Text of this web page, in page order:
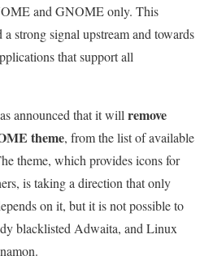
and GNOME only. This
strong signal upstream and towards
that support all
announced that it will remove
theme, from the list of available
theme, which provides icons for
is taking a direction that only
on it, but it is not possible to
blacklisted Adwaita, and Linux